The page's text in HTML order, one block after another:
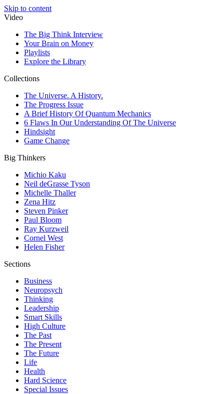
Skip to content
Video
The Big Think Interview
Your Brain on Money
Playlists
Explore the Library
Collections
The Universe. A History.
The Progress Issue
A Brief History Of Quantum Mechanics
6 Flaws In Our Understanding Of The Universe
Hindsight
Game Change
Big Thinkers
Michio Kaku
Neil deGrasse Tyson
Michelle Thaller
Zena Hitz
Steven Pinker
Paul Bloom
Ray Kurzweil
Cornel West
Helen Fisher
Sections
Business
Neuropsych
Thinking
Leadership
Smart Skills
High Culture
The Past
The Present
The Future
Life
Health
Hard Science
Special Issues